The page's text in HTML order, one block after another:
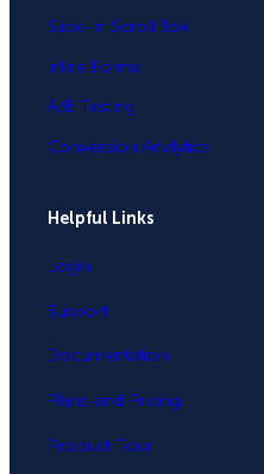
Slide-in Scroll Box
Inline Forms
A/B Testing
Conversion Analytics
Helpful Links
Login
Support
Documentation
Plans and Pricing
Product Tour